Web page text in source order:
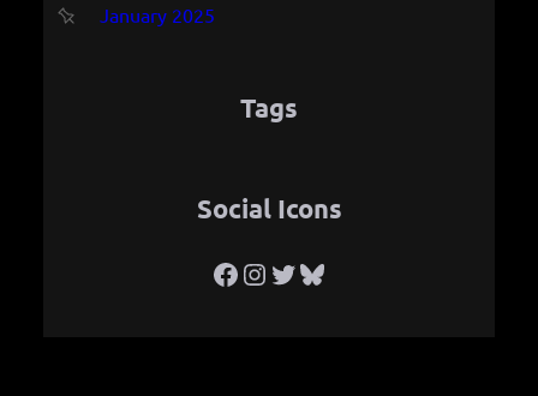
January 2025
Tags
Social Icons
Facebook Instagram Twitter Bluesky